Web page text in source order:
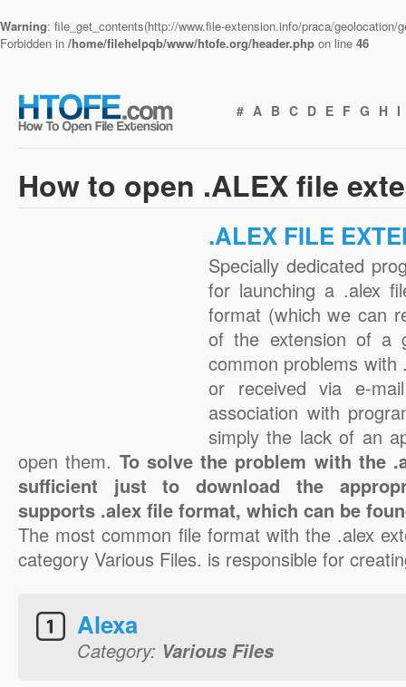
Warning: file_get_contents(http://www.file-extension.info/praca/
Forbidden in /home/filehelpqb/www/htofe.org/header.php on line 46
# A B C D E F G H I
How to open .ALEX file
.ALEX FILE
Specially dedicated
for launching a .alex
format (which we can
of the extension of a
common problems with
or received via e-
association with
simply the lack of an
open them. To solve the problem with the
sufficient just to download the
supports .alex file format, which can be
The most common file format with the .alex
category Various Files. is responsible for
Alexa
Category: Various Files